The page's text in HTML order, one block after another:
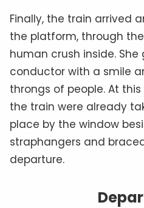
Finally, the train arrived
the platform, through
human crush inside.
conductor with a smile
throngs of people. At
the train were already
place by the window
straphangers and
departure.